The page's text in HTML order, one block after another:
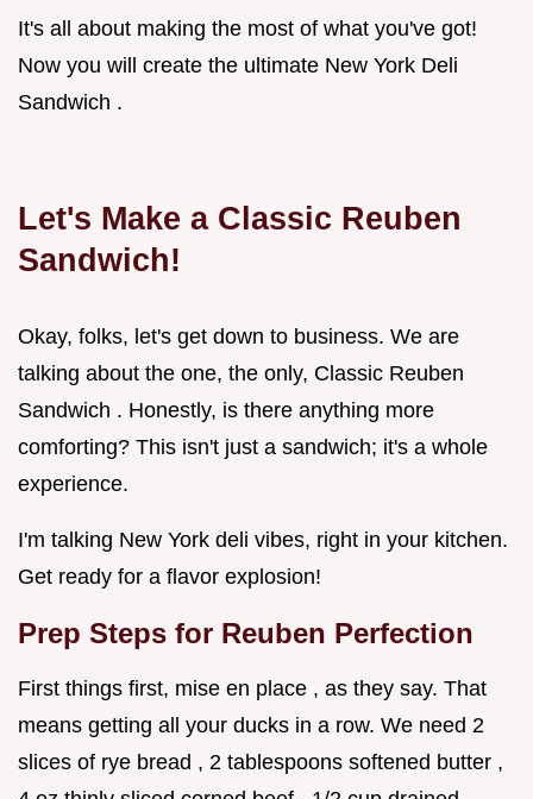
It's all about making the most of what you've got!
Now you will create the ultimate New York Deli
Sandwich .
Let's Make a Classic Reuben
Sandwich!
Okay, folks, let's get down to business. We are
talking about the one, the only, Classic Reuben
Sandwich . Honestly, is there anything more
comforting? This isn't just a sandwich; it's a whole
experience.
I'm talking New York deli vibes, right in your kitchen.
Get ready for a flavor explosion!
Prep Steps for Reuben Perfection
First things first, mise en place , as they say. That
means getting all your ducks in a row. We need 2
slices of rye bread , 2 tablespoons softened butter ,